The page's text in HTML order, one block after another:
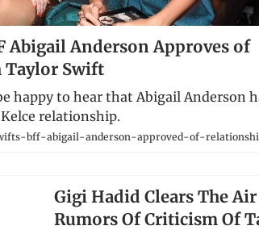
Abigail Anderson Approves of
Swift
happy to hear that Abigail Anderson
relationship.
bff-abigail-anderson-approved-of-
Gigi Hadid Clears The Air
Rumors Of Criticism Of